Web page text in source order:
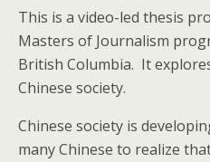
This is a video-led thesis
Masters of Journalism
British Columbia. It
Chinese society.
Chinese society is
many Chinese to realize